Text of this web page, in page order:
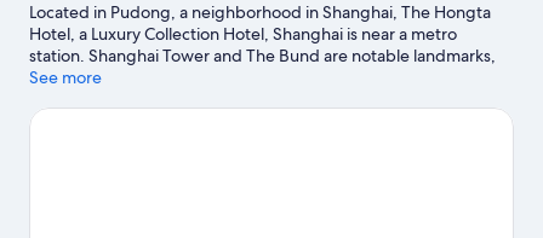
Located in Pudong, a neighborhood in Shanghai, The Hongta
Hotel, a Luxury Collection Hotel, Shanghai is near a metro
station. Shanghai Tower and The Bund are notable landmarks,
and some of the area's popular attractions include Yu Garden
International Expo Centre are two other places to visit that come
See more